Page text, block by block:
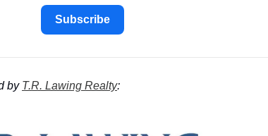
Subscribe
by T.R. Lawing Realty: